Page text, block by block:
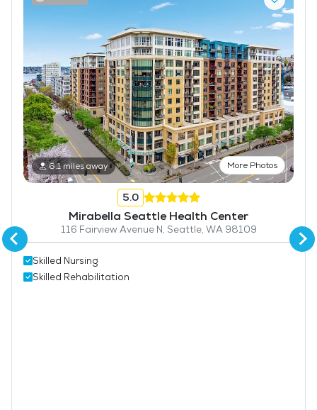
6.1 miles away More Photos
5.0
Mirabella Seattle Health Center
116 Fairview Avenue N, Seattle, WA 98109
Skilled Nursing
Skilled Rehabilitation